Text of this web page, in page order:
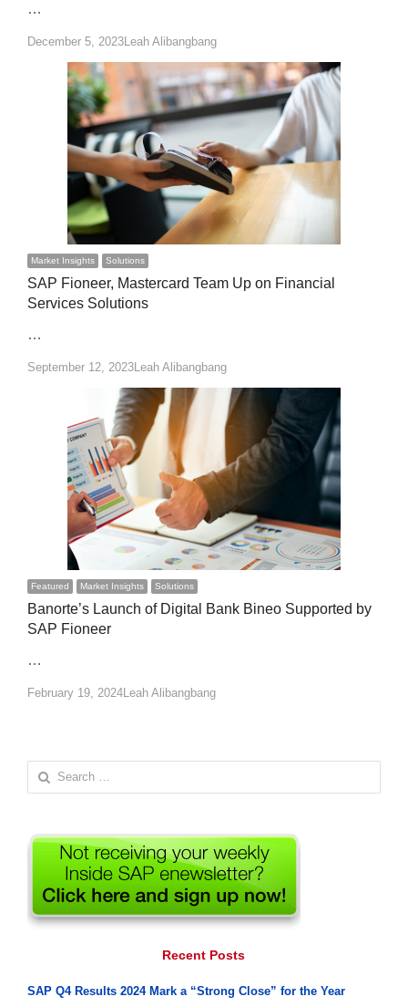
…
December 5, 2023Author
Leah Alibangbang
Market Insights Solutions
SAP Fioneer, Mastercard Team Up on Financial
Services Solutions
…
September 12, 2023Author
Leah Alibangbang
Featured Market Insights Solutions
Banorte’s Launch of Digital Bank Bineo Supported by
SAP Fioneer
…
February 19, 2024Author
Leah Alibangbang
Search
for:
Recent Posts
SAP Q4 Results 2024 Mark a “Strong Close” for the Year